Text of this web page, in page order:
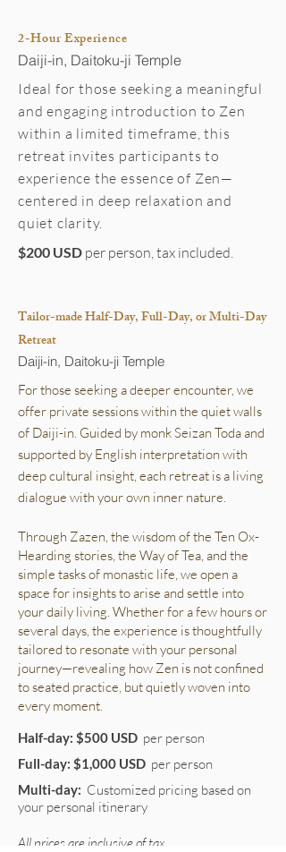
2-Hour Experience
Daiji-in, Daitoku-ji Temple
Ideal for those seeking a meaningful
and engaging introduction to Zen
within a limited timeframe, this
retreat invites participants to
experience the essence of Zen—
centered in deep relaxation and
quiet clarity.
$200 USD per person, tax included.
Tailor-made Half-Day, Full-Day, or Multi-Day
Retreat
Daiji-in, Daitoku-ji Temple
For those seeking a deeper encounter, we
offer private sessions within the quiet walls
of Daiji-in. Guided by monk Seizan Toda and
supported by English interpretation with
deep cultural insight, each retreat is a living
dialogue with your own inner nature.
Through Zazen, the wisdom of the Ten Ox-
Hearding stories, the Way of Tea, and the
simple tasks of monastic life, we open a
space for insights to arise and settle into
your daily living. Whether for a few hours or
several days, the experience is thoughtfully
tailored to resonate with your personal
journey—revealing how Zen is not confined
to seated practice, but quietly woven into
every moment.
Half-day: $500 USD per person
Full-day: $1,000 USD per person
Multi-day: Customized pricing based on
your personal itinerary
All prices are inclusive of tax.